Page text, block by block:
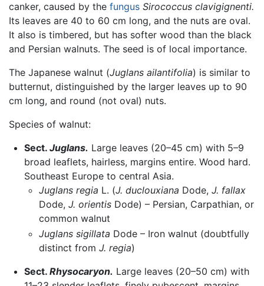
canker, caused by the fungus Sirococcus clavigignenti.
Its leaves are 40 to 60 cm long, and the nuts are oval.
It also is timbered, but has softer wood than the black
and Persian walnuts. The seed is of local importance.
The Japanese walnut (Juglans ailantifolia) is similar to
butternut, distinguished by the larger leaves up to 90
cm long, and round (not oval) nuts.
Species of walnut:
Sect. Juglans. Large leaves (20–45 cm) with 5–9
broad leaflets, hairless, margins entire. Wood hard.
Southeast Europe to central Asia.
Juglans regia L. (J. duclouxiana Dode,J. fallax
Dode,J. orientis Dode) – Persian, Carpathian, or
common walnut
Juglans sigillata Dode – Iron walnut (doubtfully
distinct fromJ. regia)
Sect. Rhysocaryon. Large leaves (20–50 cm) with